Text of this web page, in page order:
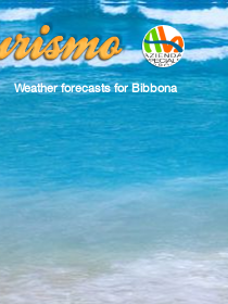
Weather forecasts for Bibbona